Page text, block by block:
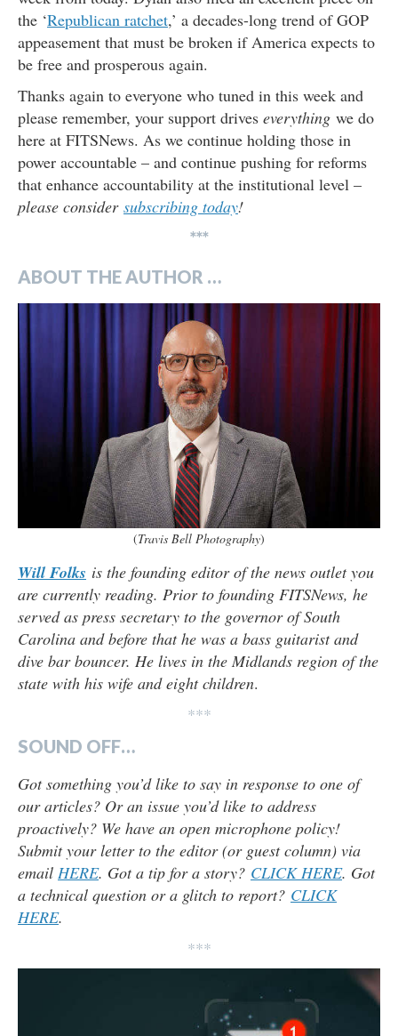
the ‘Republican ratchet,’ a decades-long trend of GOP
appeasement that must be broken if America expects to
be free and prosperous again.
Thanks again to everyone who tuned in this week and
please remember, your support drives everything we do
here at FITSNews. As we continue holding those in
power accountable – and continue pushing for reforms
that enhance accountability at the institutional level –
please consider subscribing today!
***
ABOUT THE AUTHOR …
(Travis Bell Photography)
Will Folks is the founding editor of the news outlet you
are currently reading. Prior to founding FITSNews, he
served as press secretary to the governor of South
Carolina and before that he was a bass guitarist and
dive bar bouncer. He lives in the Midlands region of the
state with his wife and eight children.
***
SOUND OFF…
Got something you’d like to say in response to one of
our articles? Or an issue you’d like to address
proactively? We have an open microphone policy!
Submit your letter to the editor (or guest column) via
email HERE. Got a tip for a story? CLICK HERE. Got
a technical question or a glitch to report? CLICK
HERE.
***